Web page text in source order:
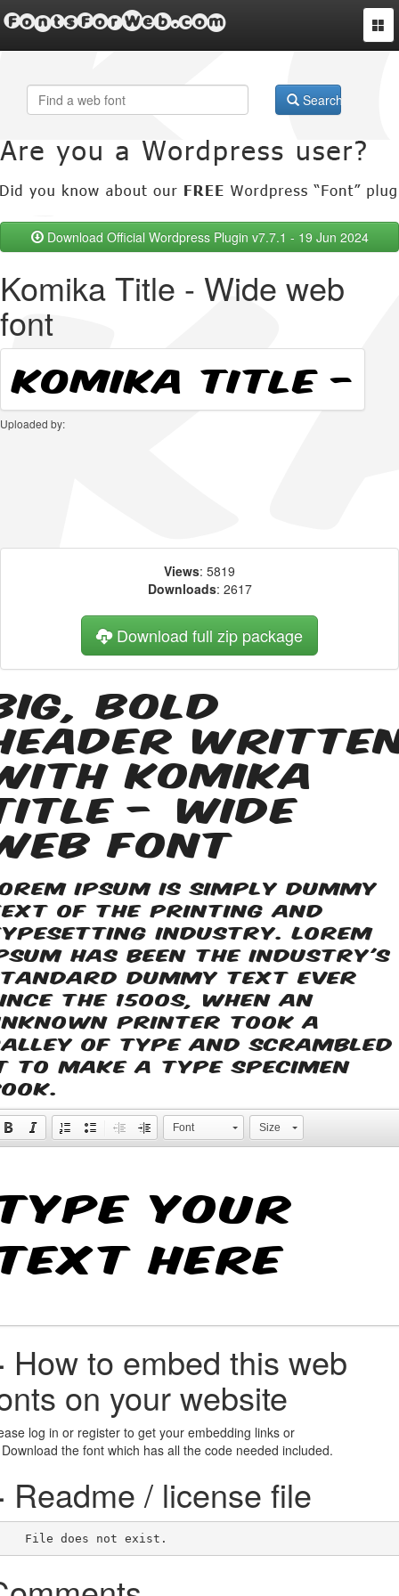
FontsForWeb.com
Search
Download Official Wordpress Plugin v7.7.1 - 19 Jun 2024
Komika Title - Wide web
font
Uploaded by:
Views: 5819
Downloads: 2617
Download full zip package
bold
Komika
- Wide
font
Ipsum is simply dummy
of the printing and
industry. Lorem
has been the industry's
dummy text ever
the 1500s, when an
printer took a
of type and scrambled
to make a type specimen
Font Size
How to embed this web
on your website
log in or register to get your embedding links or
the font which has all the code needed included.
Readme / license file
File does not exist.